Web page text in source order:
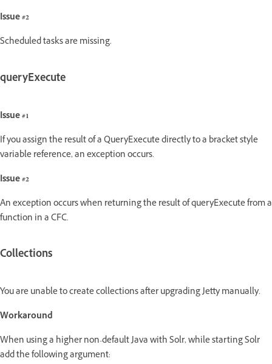
Issue #2
Scheduled tasks are missing.
queryExecute
Issue #1
If you assign the result of a QueryExecute directly to a bracket style
variable reference, an exception occurs.
Issue #2
An exception occurs when returning the result of queryExecute from a
function in a CFC.
Collections
You are unable to create collections after upgrading Jetty manually.
Workaround
When using a higher non-default Java with Solr, while starting Solr
add the following argument: